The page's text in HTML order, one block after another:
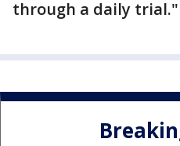
through a daily trial."